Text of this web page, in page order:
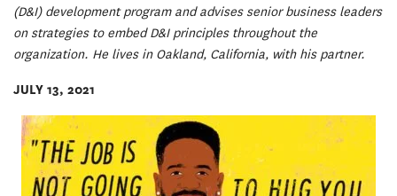
(D&I) development program and advises senior business leaders
on strategies to embed D&I principles throughout the
organization. He lives in Oakland, California, with his partner.
JULY 13, 2021